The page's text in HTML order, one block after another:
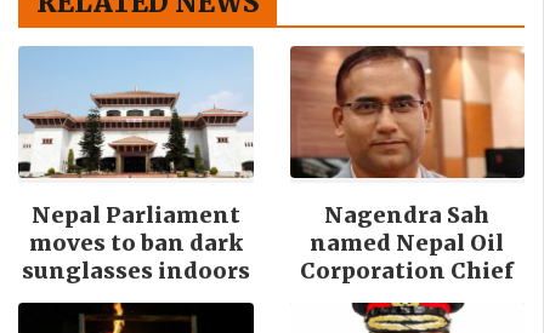
Nepal Parliament
moves to ban dark
sunglasses indoors
Nagendra Sah
named Nepal Oil
Corporation Chief